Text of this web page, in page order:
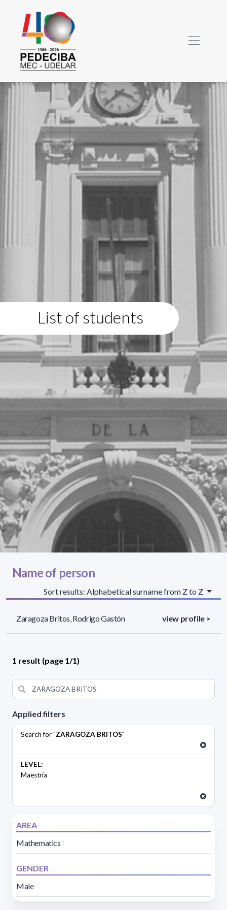
List of students
Applied filters
Search for "ZARAGOZA BRITOS"
LEVEL:
Maestría
AREA
Mathematics
GENDER
Male
Name of person
Sort results: Alphabetical surname from Z to Z
Zaragoza Britos, Rodrigo Gastón view profile >
1 result (page 1/1)